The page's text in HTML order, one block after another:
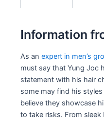
Information
As anexpert in men’s
must say that Yung Joc
statement with his hair
some may find his
believe they showcase
to take risks. From